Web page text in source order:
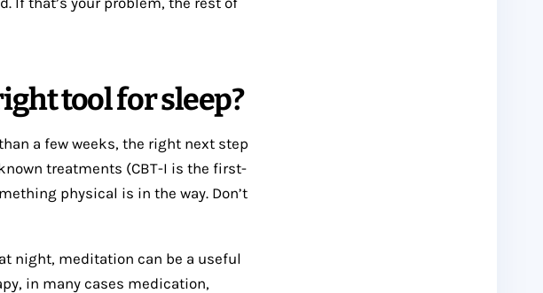
tool for sleep?
a few weeks, the right next step
treatments (CBT-I is the first-
physical is in the way. Don’t
night, meditation can be a useful
in many cases medication,